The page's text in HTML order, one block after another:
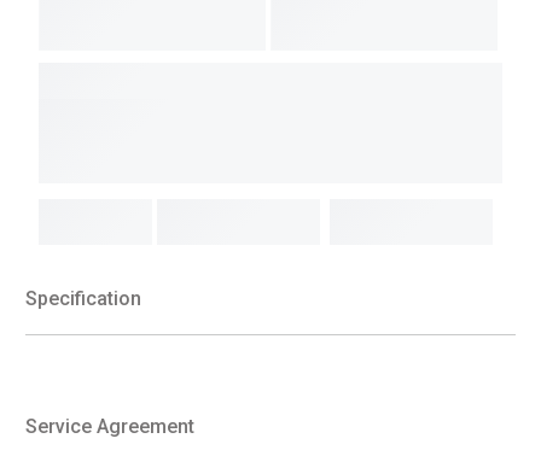
Specification
Service Agreement